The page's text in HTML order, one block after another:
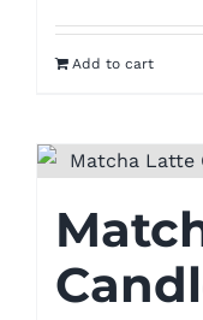
Add to cart